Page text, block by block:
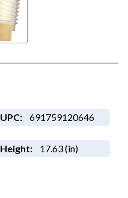
UPC: 691759120646
Height: 17.63 (in)